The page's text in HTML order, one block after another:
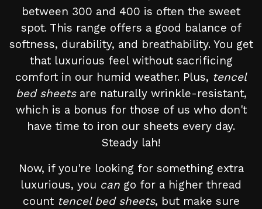
between 300 and 400 is often the sweet
spot. This range offers a good balance of
softness, durability, and breathability. You get
that luxurious feel without sacrificing
comfort in our humid weather. Plus, tencel
bed sheetsare naturally wrinkle-resistant,
which is a bonus for those of us who don't
have time to iron our sheets every day.
Steady lah!
Now, if you're looking for something extra
luxurious, you can go for a higher thread
count tencel bed sheets, but make sure